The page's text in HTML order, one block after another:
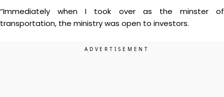
“Immediately when I took over as the minster of
transportation, the ministry was open to investors.